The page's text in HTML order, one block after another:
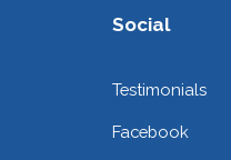
Social
Testimonials
Facebook